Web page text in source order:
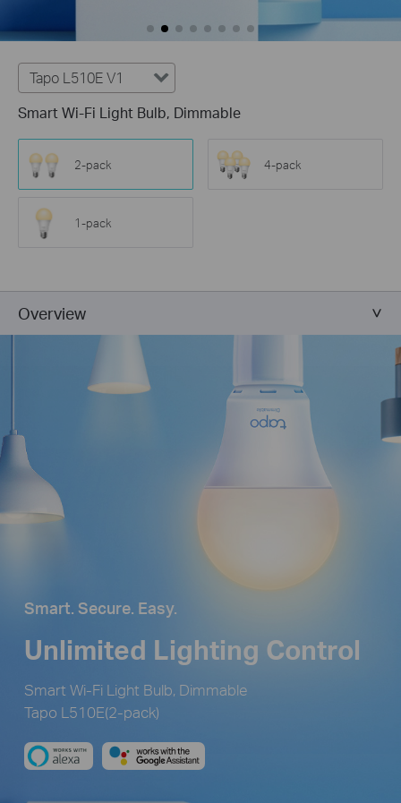
Tapo L510E V1
Smart Wi-Fi Light Bulb, Dimmable
2-pack 4-pack
1-pack
Overview
Smart. Secure. Easy.
Unlimited Lighting Control
Smart Wi-Fi Light Bulb, Dimmable
Tapo L510E(2-pack)